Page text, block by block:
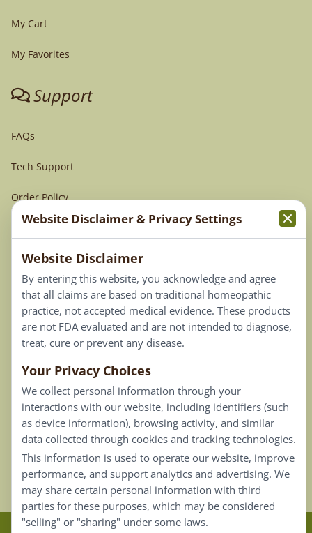
My Cart
My Favorites
Support
FAQs
Tech Support
Order Policy
Terms & Conditions
Privacy Policy
Terms of Use
Connect
Our Email List
Contact Us
Careers
Back To Top ^
Website Disclaimer & Privacy Settings
Website Disclaimer
By entering this website, you acknowledge and agree
that all claims are based on traditional homeopathic
practice, not accepted medical evidence. These products
are not FDA evaluated and are not intended to diagnose,
treat, cure or prevent any disease.
Your Privacy Choices
We collect personal information through your
interactions with our website, including identifiers (such
as device information), browsing activity, and similar
data collected through cookies and tracking technologies.
This information is used to operate our website, improve
performance, and support analytics and advertising. We
may share certain personal information with third
parties for these purposes, which may be considered
"selling" or "sharing" under some laws.